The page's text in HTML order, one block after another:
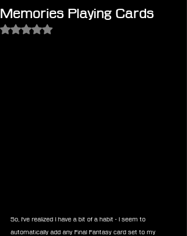
Memories Playing Cards
Rated NaN out of 5 stars.
So, I've realized I have a bit of a habit - I seem to
automatically add any Final Fantasy card set to my